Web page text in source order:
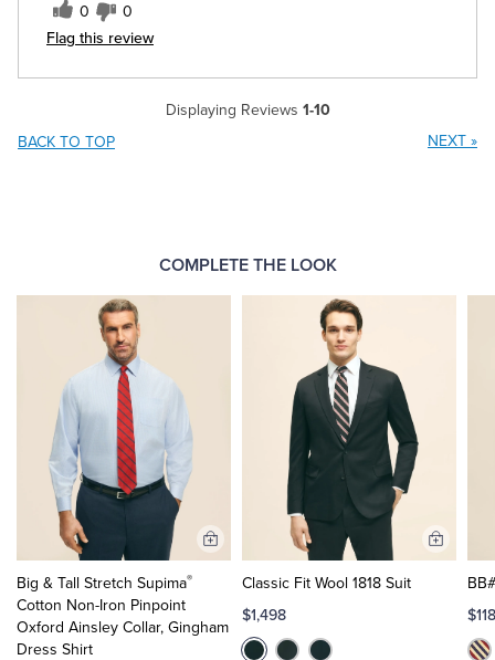
0 0
Flag this review
Displaying Reviews 1-10
BACK TO TOP
NEXT »
COMPLETE THE LOOK
Big & Tall Stretch Supima®
Cotton Non-Iron Pinpoint
Oxford Ainsley Collar, Gingham
Dress Shirt
Add
Classic Fit Wool 1818 Suit
$1,498
Add